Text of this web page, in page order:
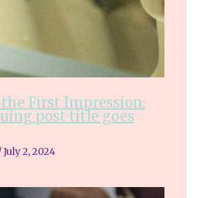
First Impression:
post title goes
July 2, 2024